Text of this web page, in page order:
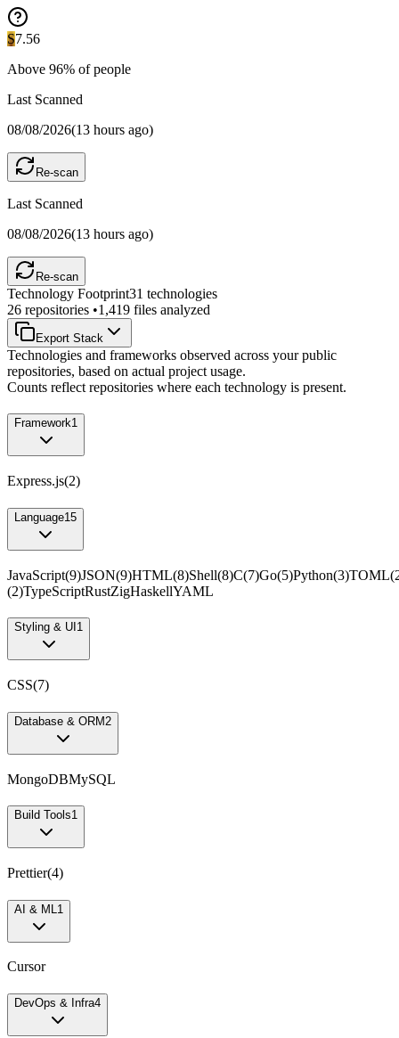
S7.56
Above 96% of people
Last Scanned
08/08/2026(13 hours ago)
Re-scan
Last Scanned
08/08/2026(13 hours ago)
Re-scan
Technology Footprint31 technologies
26 repositories •1,419 files analyzed
Export Stack
Technologies and frameworks observed across your public
repositories, based on actual project usage.
Counts reflect repositories where each technology is present.
Framework1
Express.js(2)
Language15
JavaScript(9)JSON(9)HTML(8)Shell(8)C(7)Go(5)Python(3)TOML(
(2)TypeScriptRustZigHaskellYAML
Styling & UI 1
CSS(7)
Database & ORM 2
MongoDBMySQL
Build Tools1
Prettier(4)
AI & ML 1
Cursor
DevOps & Infra4